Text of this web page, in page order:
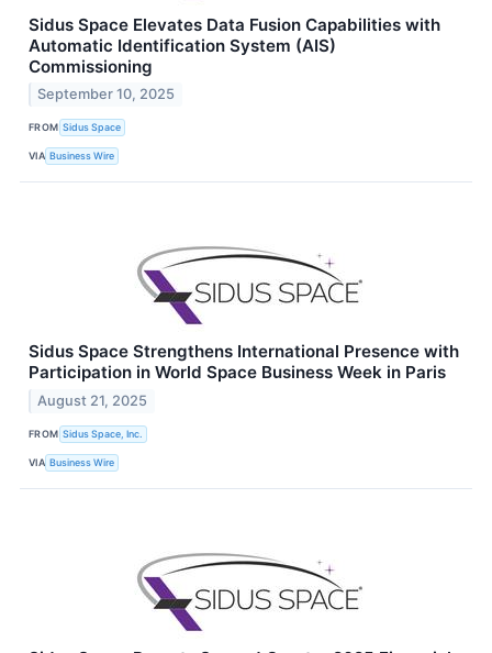
Sidus Space Elevates Data Fusion Capabilities with
Automatic Identification System (AIS)
Commissioning
September 10, 2025
FROM Sidus Space
VIA Business Wire
Sidus Space Strengthens International Presence with
Participation in World Space Business Week in Paris
August 21, 2025
FROM Sidus Space, Inc.
VIA Business Wire